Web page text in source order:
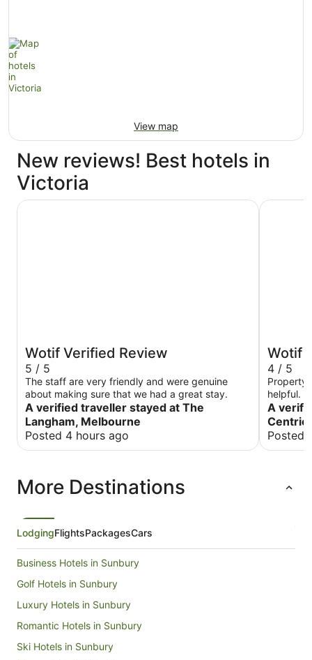
View map
New reviews! Best hotels in
Victoria
Wotif Verified Review
5 / 5
The staff are very friendly and were genuine
about making sure that we had a great stay.
A verified traveller stayed at The
Langham, Melbourne
Posted 4 hours ago
The Langham, Melbourne
Wotif
4 / 5
Property
helpful.
and
probably
used.
A
Centric
Posted
Hyatt
More Destinations
LodgingFlightsPackagesCars
Business Hotels in Sunbury
Golf Hotels in Sunbury
Luxury Hotels in Sunbury
Romantic Hotels in Sunbury
Ski Hotels in Sunbury